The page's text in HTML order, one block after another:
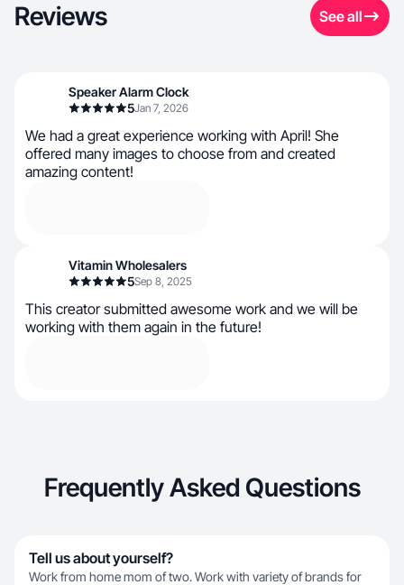
Reviews See all
Speaker Alarm Clock
5Jan 7, 2026
We had a great experience working with April! She
offered many images to choose from and created
amazing content!
Vitamin Wholesalers
5Sep 8, 2025
This creator submitted awesome work and we will be
working with them again in the future!
Frequently Asked Questions
Tell us about yourself?
Work from home mom of two. Work with variety of brands for